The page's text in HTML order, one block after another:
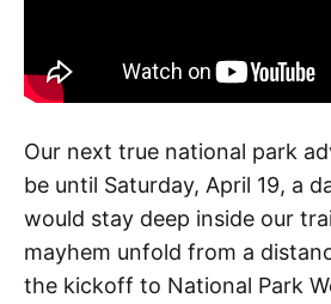
Our next true national park
be until Saturday, April 19, a
would stay deep inside our
mayhem unfold from a
the kickoff to National Park